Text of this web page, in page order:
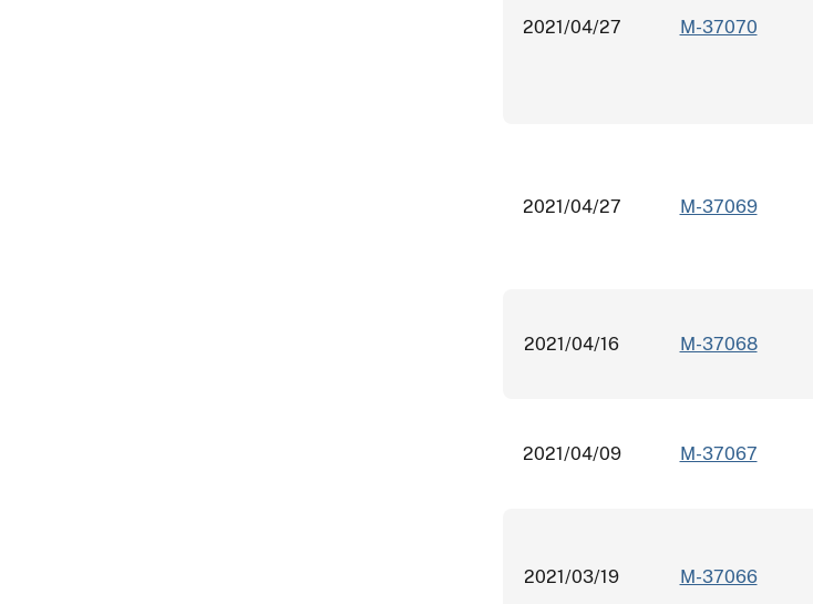
2021/04/27 M-37070
2021/04/27 M-37069
2021/04/16 M-37068
2021/04/09 M-37067
2021/03/19 M-37066